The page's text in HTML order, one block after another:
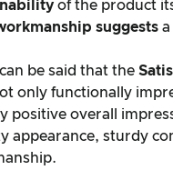
of the product
suggests a
be said that the
only functionally
positive overall
appearance, sturdy